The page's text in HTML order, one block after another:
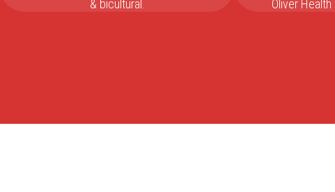
& bicultural.
Oliver